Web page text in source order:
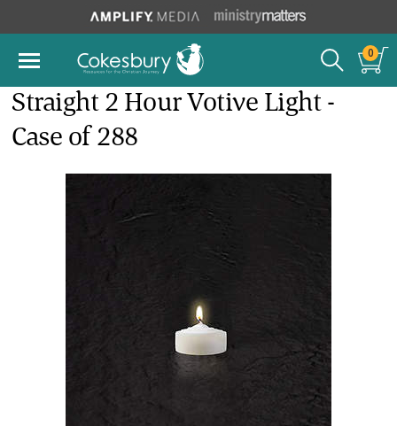
0
Straight 2 Hour Votive Light -
Case of 288